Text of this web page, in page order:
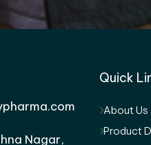
Nagar,
Quick
About Us
Product